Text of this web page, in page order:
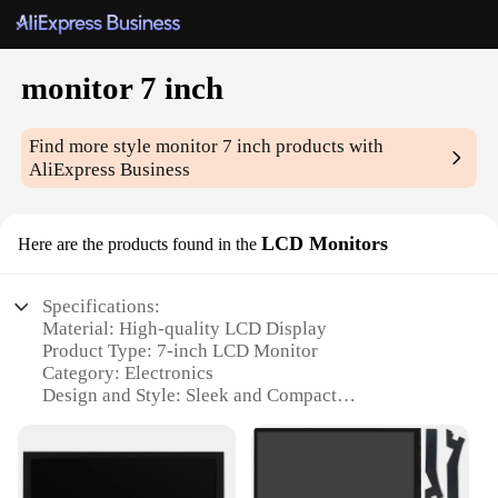
monitor 7 inch
Find more stylemonitor 7 inch products with
AliExpress Business
Here are the products found in the LCD Monitors
Specifications:
Material: High-quality LCD Display
Product Type: 7-inch LCD Monitor
Category: Electronics
Design and Style: Sleek and Compact
Performance and Property: Enhanced visual clarity